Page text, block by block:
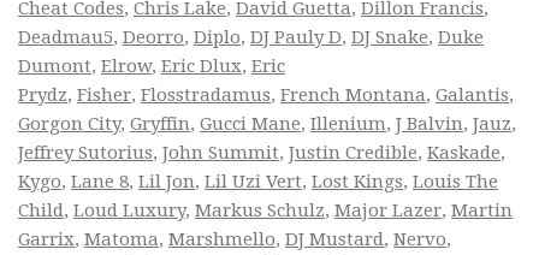
Cheat Codes, Chris Lake, David Guetta, Dillon Francis,
Deadmau5, Deorro, Diplo, DJ Pauly D, DJ Snake, Duke
Dumont, Elrow, Eric Dlux, Eric
Prydz, Fisher, Flosstradamus, French Montana, Galantis,
Gorgon City, Gryffin, Gucci Mane, Illenium, J Balvin, Jauz,
Jeffrey Sutorius, John Summit, Justin Credible, Kaskade,
Kygo, Lane 8, Lil Jon, Lil Uzi Vert, Lost Kings, Louis The
Child, Loud Luxury, Markus Schulz, Major Lazer, Martin
Garrix, Matoma, Marshmello, DJ Mustard, Nervo,